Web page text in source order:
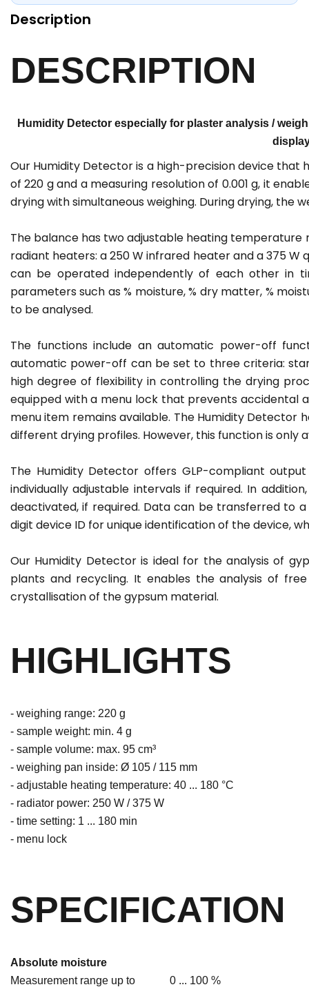
Description
DESCRIPTION
Humidity Detector especially for plaster analysis /
Our Humidity Detector is a high-precision device that
of 220 g and a measuring resolution of 0.001 g, it
drying with simultaneous weighing. During drying, the
The balance has two adjustable heating temperature
radiant heaters: a 250 W infrared heater and a 375
can be operated independently of each other in
parameters such as % moisture, % dry matter, %
to be analysed.
The functions include an automatic power-off
automatic power-off can be set to three criteria:
high degree of flexibility in controlling the drying
equipped with a menu lock that prevents accidental
menu item remains available. The Humidity
different drying profiles. However, this function is
The Humidity Detector offers GLP-compliant
individually adjustable intervals if required. In
deactivated, if required. Data can be transferred to
digit device ID for unique identification of the device,
Our Humidity Detector is ideal for the analysis of
plants and recycling. It enables the analysis of
crystallisation of the gypsum material.
HIGHLIGHTS
- weighing range: 220 g
- sample weight: min. 4 g
- sample volume: max. 95 cm³
- weighing pan inside: Ø 105 / 115 mm
- adjustable heating temperature: 40 ... 180 °C
- radiator power: 250 W / 375 W
- time setting: 1 ... 180 min
- menu lock
SPECIFICATION
Absolute moisture
Measurement range up to
0 ... 100 %